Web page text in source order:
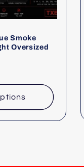
Smoke
Oversized